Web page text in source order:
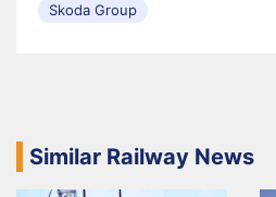
Skoda Group
Similar Railway News